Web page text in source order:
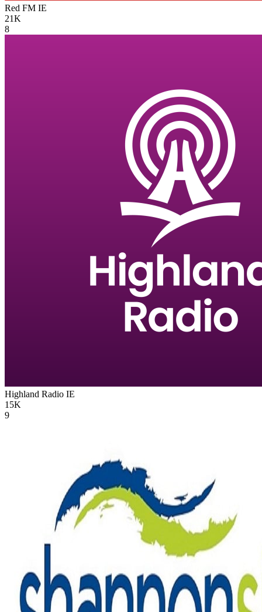
Red FM IE
21K
8
Highland Radio IE
15K
9